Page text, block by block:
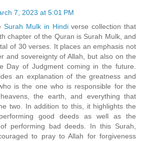
7, 2023 at 5:01 PM
Surah Mulk in Hindiverse collection that
chapter of the Quran is Surah Mulk, and
of 30 verses. It places an emphasis not
and sovereignty of Allah, but also on the
Day of Judgment coming in the future.
an explanation of the greatness and
is the one who is responsible for the
the earth, and everything that
two. In addition to this, it highlights the
good deeds as well as the
performing bad deeds. In this Surah,
to pray to Allah for forgiveness